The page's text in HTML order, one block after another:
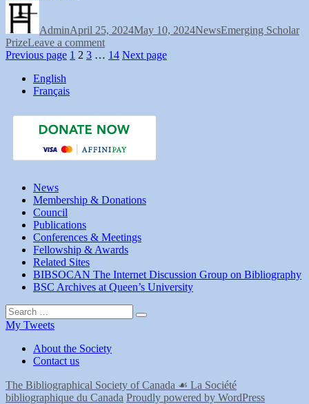
SbC
Emerging
Scholar
AdminApril 25, 2024May 10, 2024NewsEmerging Scholar
PrizeLeave a commenton
Congratulating
Scholar
2024
Posts
pagination
Previous page Page
1 Page
2 Page
3 … Page
14 Next page
English
Français
News
Membership & Donations
Council
Publications
Conferences & Meetings
Fellowship & Awards
Related Sites
BIBSOCAN The Internet Discussion Group on Bibliography
BSC Archives at Queen’s University
Search
for:
Search
My Tweets
About the Society
Contact us
The Bibliographical Society of Canada ☙ La Société
bibliographique du Canada Proudly powered by WordPress